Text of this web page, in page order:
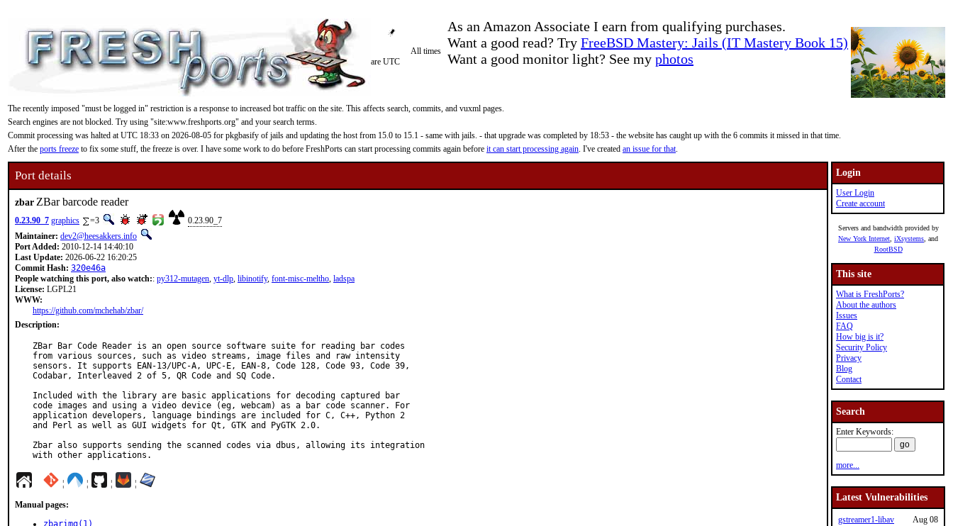
As an Amazon Associate I earn from qualifying purchases.
Want a good read? Try FreeBSD Mastery: Jails (IT Mastery Book 15)
Want a good monitor light? See my photos
All times
are UTC
The recently imposed "must be logged in" restriction is a response to increased bot traffic on the site. This affects search, commits, and vuxml pages.
Search engines are not blocked. Try using "site:www.freshports.org" and your search terms.
Commit processing was halted at UTC 18:33 on 2026-08-05 for pkgbasify of jails and updating the host from 15.0 to 15.1 - same with jails. - that upgrade was completed by 18:53 - the website has caught up with the 6 commits it missed in that time.
After the ports freeze to fix some stuff, the freeze is over. I have some work to do before FreshPorts can start processing commits again before it can start processing again. I've created an issue for that.
Port details
zbar ZBar barcode reader
0.23.90_7 graphics =3
0.23.90_7
Maintainer: dev2@heesakkers.info
Port Added: 2010-12-14 14:40:10
Last Update: 2026-06-22 16:20:25
Commit Hash: 320e46a
People watching this port, also watch:: py312-mutagen, yt-dlp, libinotify, font-misc-meltho, ladspa
License: LGPL21
WWW:
https://github.com/mchehab/zbar/
Description:
ZBar Bar Code Reader is an open source software suite for reading bar codes
from various sources, such as video streams, image files and raw intensity
sensors. It supports EAN-13/UPC-A, UPC-E, EAN-8, Code 128, Code 93, Code 39,
Codabar, Interleaved 2 of 5, QR Code and SQ Code.
Included with the library are basic applications for decoding captured bar
code images and using a video device (eg, webcam) as a bar code scanner. For
application developers, language bindings are included for C, C++, Python 2
and Perl as well as GUI widgets for Qt, GTK and PyGTK 2.0.
Zbar also supports sending the scanned codes via dbus, allowing its integration
with other applications.
¦ ¦ ¦ ¦
Manual pages:
zbarimg(1)
Login
User Login
Create account
Servers and bandwidth provided by
New York Internet iXsystems , and
RootBSD
This site
What is FreshPorts?
About the authors
Issues
FAQ
How big is it?
Security Policy
Privacy
Blog
Contact
Search
Enter Keywords:
more...
Latest Vulnerabilities
gstreamer1-libav
Aug 08